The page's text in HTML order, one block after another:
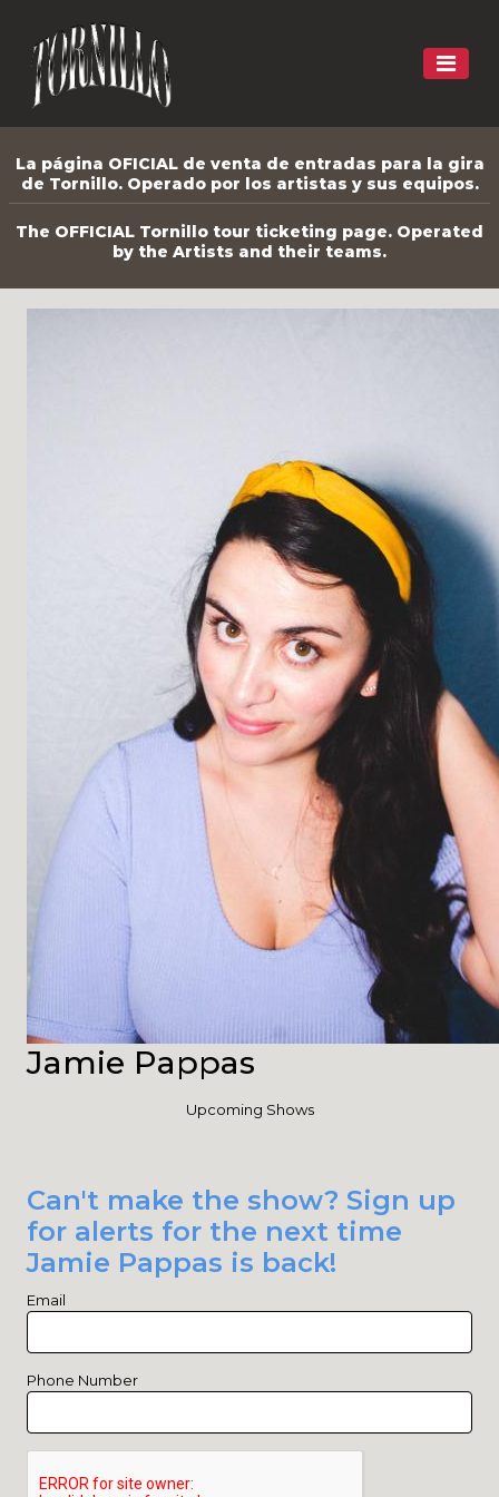
La página OFICIAL de venta de entradas para la gira
de Tornillo. Operado por los artistas y sus equipos.
The OFFICIAL Tornillo tour ticketing page. Operated
by the Artists and their teams.
Jamie Pappas
Upcoming Shows
Can't make the show? Sign up
for alerts for the next time
Jamie Pappas is back!
Email
Phone Number